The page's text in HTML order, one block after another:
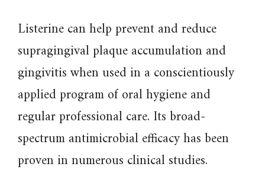
Listerine can help prevent and reduce
supragingival plaque accumulation and
gingivitis when used in a conscientiously
applied program of oral hygiene and
regular professional care. Its broad-
spectrum antimicrobial efficacy has been
proven in numerous clinical studies.